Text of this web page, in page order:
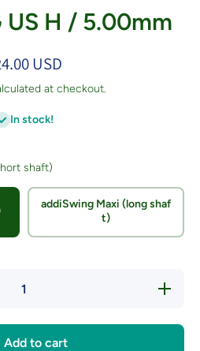
US H / 5.00mm
USD
at checkout.
In stock!
shaft)
addiSwing Maxi (long shaf
t)
quantity
Add to cart